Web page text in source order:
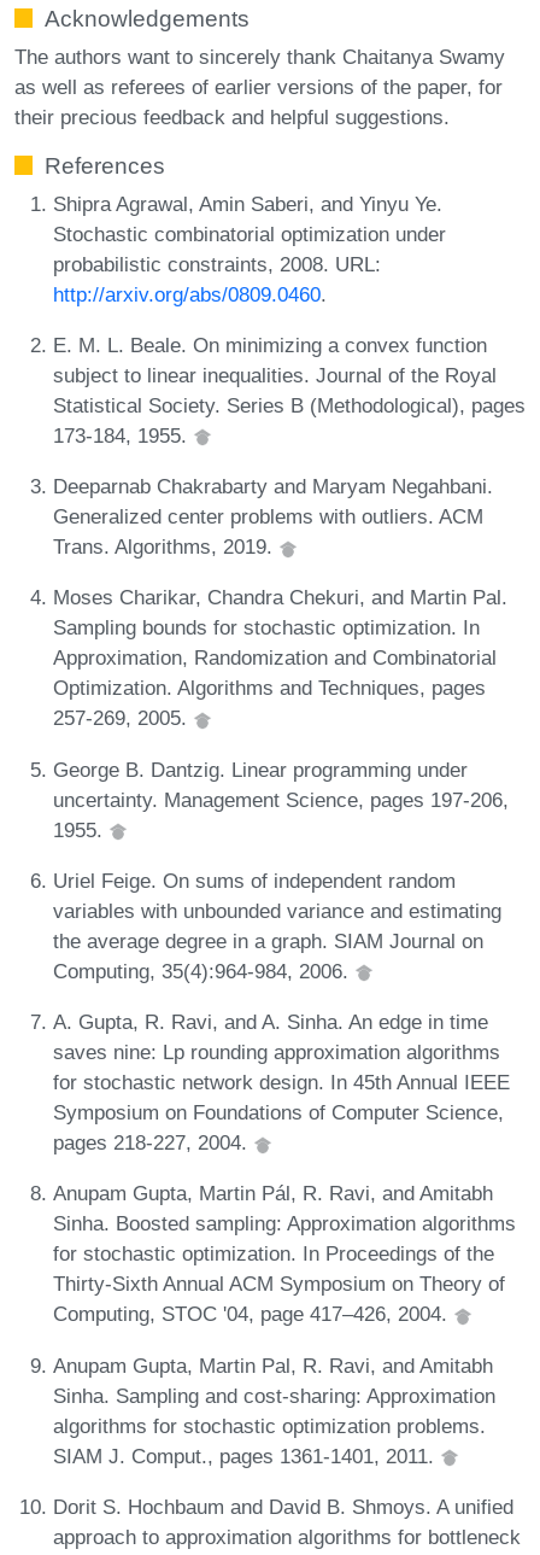
Acknowledgements
The authors want to sincerely thank Chaitanya Swamy
as well as referees of earlier versions of the paper, for
their precious feedback and helpful suggestions.
References
Shipra Agrawal, Amin Saberi, and Yinyu Ye.
Stochastic combinatorial optimization under
probabilistic constraints, 2008. URL:
http://arxiv.org/abs/0809.0460.
E. M. L. Beale. On minimizing a convex function
subject to linear inequalities. Journal of the Royal
Statistical Society. Series B (Methodological), pages
173-184, 1955.
Deeparnab Chakrabarty and Maryam Negahbani.
Generalized center problems with outliers. ACM
Trans. Algorithms, 2019.
Moses Charikar, Chandra Chekuri, and Martin Pal.
Sampling bounds for stochastic optimization. In
Approximation, Randomization and Combinatorial
Optimization. Algorithms and Techniques, pages
257-269, 2005.
George B. Dantzig. Linear programming under
uncertainty. Management Science, pages 197-206,
1955.
Uriel Feige. On sums of independent random
variables with unbounded variance and estimating
the average degree in a graph. SIAM Journal on
Computing, 35(4):964-984, 2006.
A. Gupta, R. Ravi, and A. Sinha. An edge in time
saves nine: Lp rounding approximation algorithms
for stochastic network design. In 45th Annual IEEE
Symposium on Foundations of Computer Science,
pages 218-227, 2004.
Anupam Gupta, Martin Pál, R. Ravi, and Amitabh
Sinha. Boosted sampling: Approximation algorithms
for stochastic optimization. In Proceedings of the
Thirty-Sixth Annual ACM Symposium on Theory of
Computing, STOC '04, page 417–426, 2004.
Anupam Gupta, Martin Pal, R. Ravi, and Amitabh
Sinha. Sampling and cost-sharing: Approximation
algorithms for stochastic optimization problems.
SIAM J. Comput., pages 1361-1401, 2011.
Dorit S. Hochbaum and David B. Shmoys. A unified
approach to approximation algorithms for bottleneck